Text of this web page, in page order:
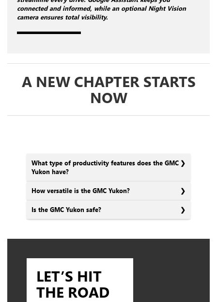
connected and informed, while an optional Night Vision
camera ensures total visibility.
A NEW CHAPTER STARTS
NOW
What type of productivity features does the GMC
Yukon have?
How versatile is the GMC Yukon?
Is the GMC Yukon safe?
LET’S HIT
THE ROAD